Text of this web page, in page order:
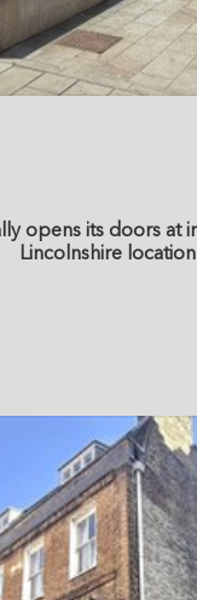
opens its doors at
Lincolnshire location